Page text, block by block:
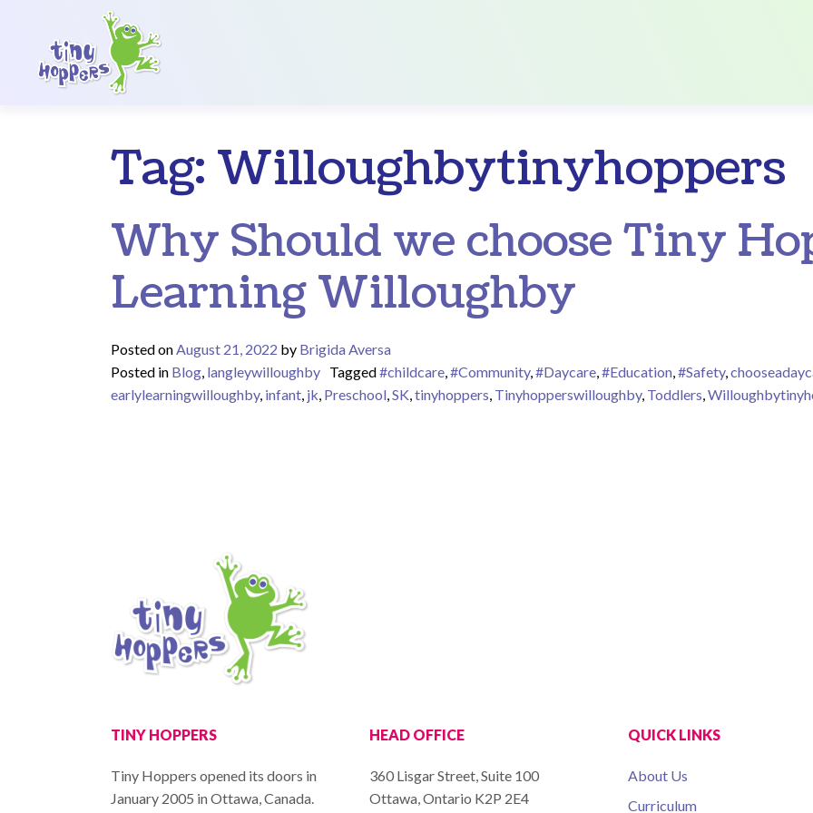
Main Navigation
Tag: Willoughbytinyhoppers
Why Should we choose Tiny
Learning Willoughby
Posted onAugust 21, 2022 by Brigida Aversa
Posted in Blog, langleywilloughby Tagged#childcare,#Community,#Daycare,#Education,#Safety,
earlylearningwilloughby, infant, jk, Preschool,SK,tinyhoppers, Tinyhopperswilloughby, Toddlers,
TINY HOPPERS
Tiny Hoppers opened its doors in
January 2005 in Ottawa, Canada.
HEAD OFFICE
360 Lisgar Street, Suite 100
Ottawa, Ontario K2P 2E4
QUICK LINKS
About Us
Curriculum